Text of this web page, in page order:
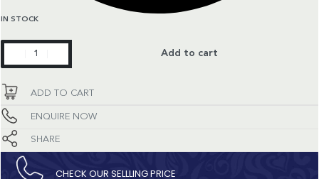
IN STOCK
Constellation
quantity
Add to cart
ADD TO CART
ENQUIRE NOW
SHARE
CHECK OUR SELLLING PRICE​